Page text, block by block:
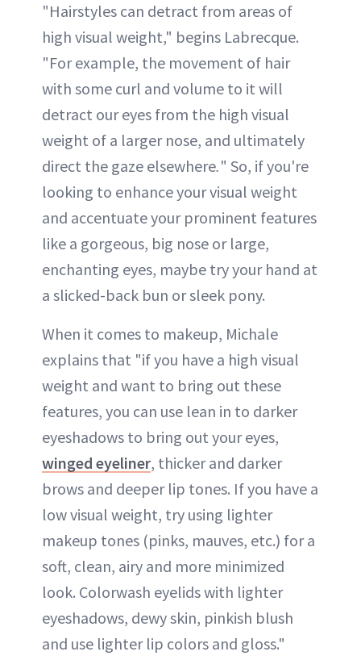
"Hairstyles can detract from areas of
high visual weight," begins Labrecque.
"For example, the movement of hair
with some curl and volume to it will
detract our eyes from the high visual
weight of a larger nose, and ultimately
direct the gaze elsewhere." So, if you're
looking to enhance your visual weight
and accentuate your prominent features
like a gorgeous, big nose or large,
enchanting eyes, maybe try your hand at
a slicked-back bun or sleek pony.
When it comes to makeup, Michale
explains that "if you have a high visual
weight and want to bring out these
features, you can use lean in to darker
eyeshadows to bring out your eyes,
winged eyeliner, thicker and darker
brows and deeper lip tones. If you have a
low visual weight, try using lighter
makeup tones (pinks, mauves, etc.) for a
soft, clean, airy and more minimized
look. Colorwash eyelids with lighter
eyeshadows, dewy skin, pinkish blush
and use lighter lip colors and gloss."